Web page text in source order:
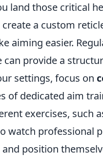
land those critical
a custom
aiming easier.
provide a
settings, focus on
of dedicated aim
exercises, such
watch professional
position